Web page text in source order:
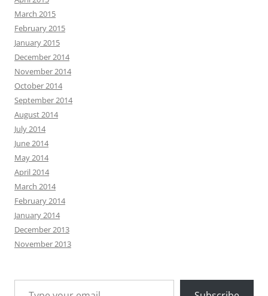
March 2015
February 2015
January 2015
December 2014
November 2014
October 2014
September 2014
August 2014
July 2014
June 2014
May 2014
April 2014
March 2014
February 2014
January 2014
December 2013
November 2013
Type your email…